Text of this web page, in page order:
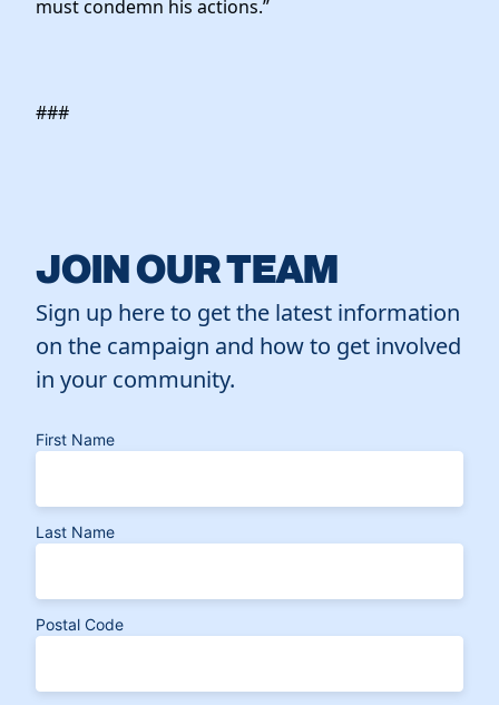
must condemn his actions.”
###
JOIN OUR TEAM
Sign up here to get the latest information
on the campaign and how to get involved
in your community.
First Name
Last Name
Postal Code